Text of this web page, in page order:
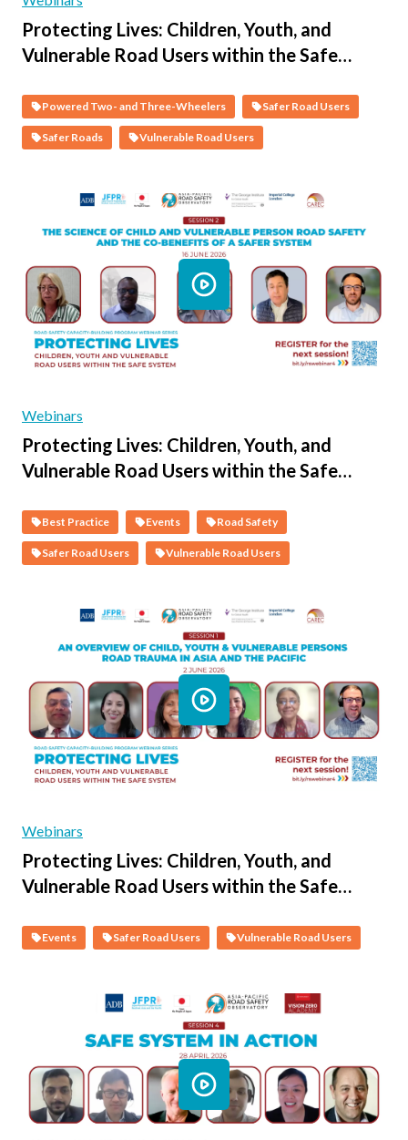
Protecting Lives: Children, Youth, and
Vulnerable Road Users within the Safe
People on Motorcycles
Powered Two- and Three-Wheelers Safer Road Users
Safer Roads Vulnerable Road Users
Webinars
Protecting Lives: Children, Youth, and
Vulnerable Road Users within the Safe
Vulnerable Person Road Safety & the Co-
Benefits of a Safer System
Best Practice Events Road Safety
Safer Road Users Vulnerable Road Users
Webinars
Protecting Lives: Children, Youth, and
Vulnerable Road Users within the Safe
Youth and Vulnerable Persons Road
Events Safer Road Users Vulnerable Road Users